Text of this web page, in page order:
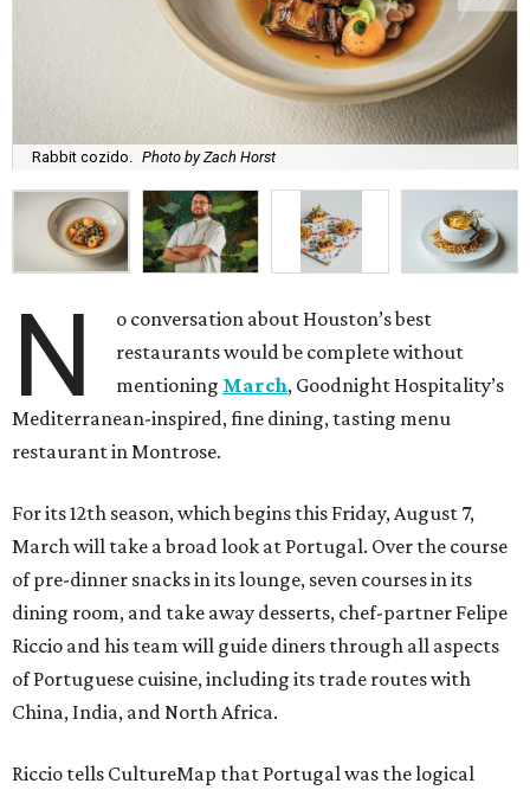
Rabbit cozido. Photo by Zach Horst
N
o conversation about Houston’s best
restaurants would be complete without
mentioning March, Goodnight Hospitality’s
Mediterranean-inspired, fine dining, tasting menu
restaurant in Montrose.
For its 12th season, which begins this Friday, August 7,
March will take a broad look at Portugal. Over the course
of pre-dinner snacks in its lounge, seven courses in its
dining room, and take away desserts, chef-partner Felipe
Riccio and his team will guide diners through all aspects
of Portuguese cuisine, including its trade routes with
China, India, and North Africa.
Riccio tells CultureMap that Portugal was the logical